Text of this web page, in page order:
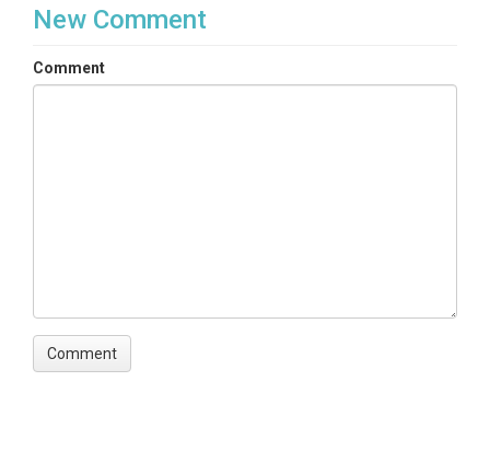
New Comment
Comment